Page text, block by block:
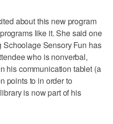
about this new program
like it. She said one
Schoolage Sensory Fun has
who is nonverbal,
his communication tablet (a
points to in order to
is now part of his